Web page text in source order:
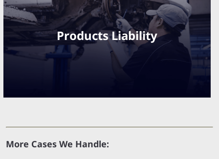
Products Liability
More Cases We Handle: